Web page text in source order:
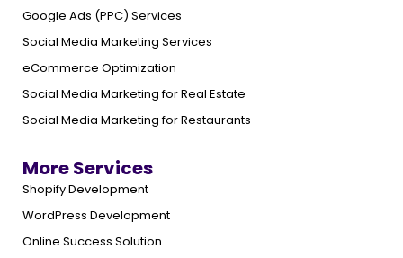
Google Ads (PPC) Services
Social Media Marketing Services
eCommerce Optimization
Social Media Marketing for Real Estate
Social Media Marketing for Restaurants
More Services
Shopify Development
WordPress Development
Online Success Solution